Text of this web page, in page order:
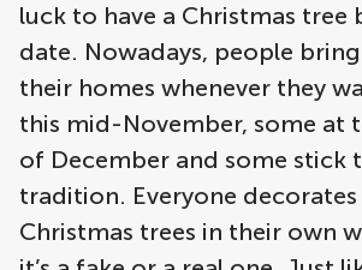
luck to have a Christmas tree
date. Nowadays, people
their homes whenever they
this mid-November, some at
of December and some stick
tradition. Everyone
Christmas trees in their own